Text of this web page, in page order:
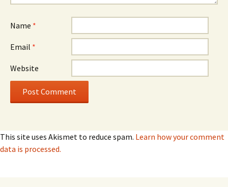
Name *
Email *
Website
This site uses Akismet to reduce spam. Learn how your comment
data is processed.